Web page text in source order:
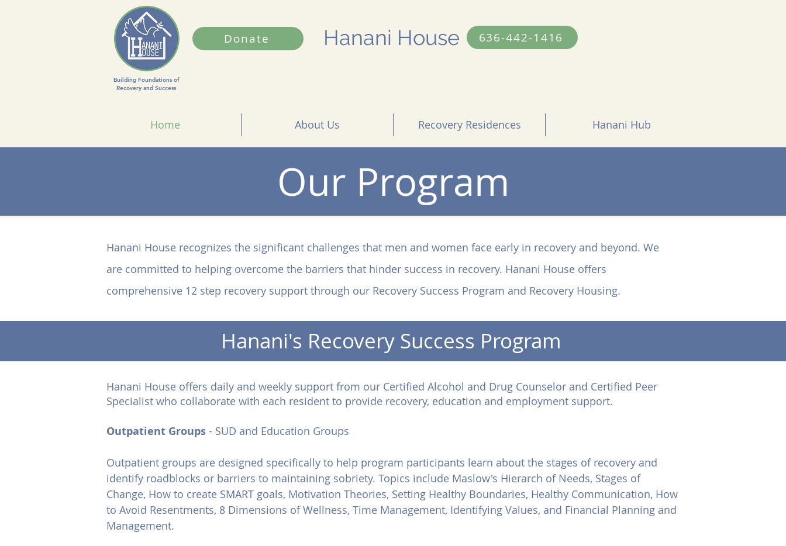
Donate Hanani House 636-442-1416
Building Foundations of
Recovery and Success
Home About Us Recovery Residences Hanani Hub
Our Program
Hanani House recognizes the significant challenges that men and women face early in recovery and beyond. We
are committed to helping overcome the barriers that hinder success in recovery. Hanani House offers
comprehensive 12 step recovery support through our Recovery Success Program and Recovery Housing.
Hanani's Recovery Success Program
Hanani House offers daily and weekly support from our Certified Alcohol and Drug Counselor and Certified Peer
Specialist who collaborate with each resident to provide recovery, education and employment support.
Outpatient Groups - SUD and Education Groups
Outpatient groups are designed specifically to help program participants learn about the stages of recovery and
identify roadblocks or barriers to maintaining sobriety. Topics include Maslow's Hierarch of Needs, Stages of
Change, How to create SMART goals, Motivation Theories, Setting Healthy Boundaries, Healthy Communication, How
to Avoid Resentments, 8 Dimensions of Wellness, Time Management, Identifying Values, and Financial Planning and
Management.